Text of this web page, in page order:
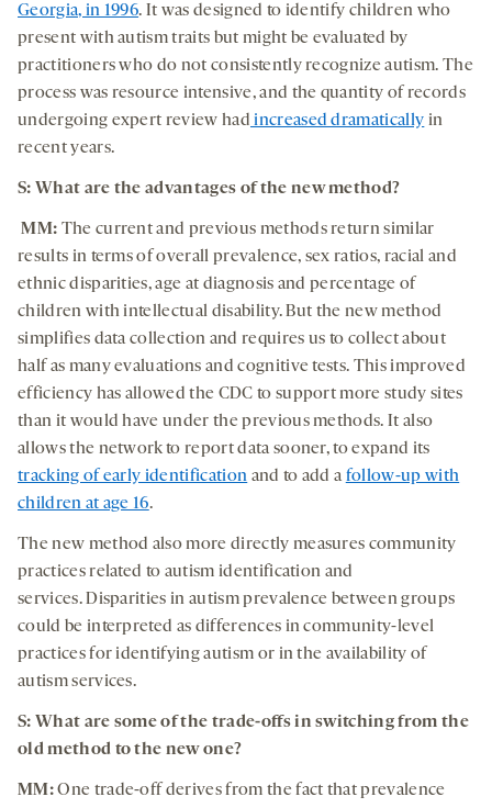
Georgia, in 1996. It was designed to identify children who
present with autism traits but might be evaluated by
practitioners who do not consistently recognize autism. The
process was resource intensive, and the quantity of records
undergoing expert review had increased dramatically in
recent years.
S: What are the advantages of the new method?
MM: The current and previous methods return similar
results in terms of overall prevalence, sex ratios, racial and
ethnic disparities, age at diagnosis and percentage of
children with intellectual disability. But the new method
simplifies data collection and requires us to collect about
half as many evaluations and cognitive tests. This improved
efficiency has allowed the CDC to support more study sites
than it would have under the previous methods. It also
allows the network to report data sooner, to expand its
tracking of early identification and to add a follow-up with
children at age 16.
The new method also more directly measures community
practices related to autism identification and
services. Disparities in autism prevalence between groups
could be interpreted as differences in community-level
practices for identifying autism or in the availability of
autism services.
S: What are some of the trade-offs in switching from the
old method to the new one?
MM:One trade-off derives from the fact that prevalence